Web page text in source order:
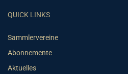
QUICK LINKS
Sammlervereine
Abonnemente
Aktuelles